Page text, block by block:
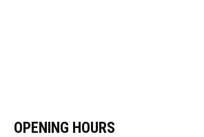
OPENING HOURS